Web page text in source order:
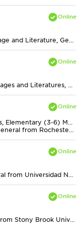
Bachelors in English Language and Literature, General from Indiana University-Bloomington
Bachelors in Foreign Languages and Literatures, General from Winthrop University
Algebra, Algebra 2, Calculus, Elementary (3-6) Math, Geometry, Midlevel (7-8) Math, Pre-Calculus, Trigonometry
Bachelors in Engineering, General from Rochester Institute of Technology
Bachelors in Physics, General from Universidad Nacional de Colombia
Bachelors in Biochemistry from Stony Brook University